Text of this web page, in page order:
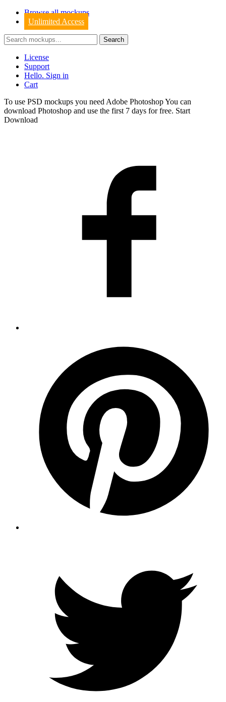
Browse all mockups
Unlimited Access
License
Support
Hello. Sign in
Cart
To use PSD mockups you need Adobe Photoshop You can
download Photoshop and use the first 7 days for free. Start
Download